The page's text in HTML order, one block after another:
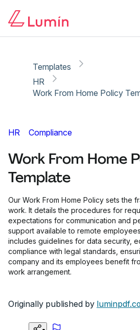
Templates
HR
Work From Home Policy
HR Compliance
Work From Home
Template
Our Work From Home Policy sets the
work. It details the procedures for
expectations for communication and
support available to remote
includes guidelines for data security,
compliance with legal standards,
company and its employees benefit
work arrangement.
Originally published by